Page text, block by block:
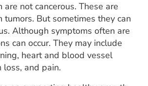
not cancerous. These are
tumors. But sometimes they can
Although symptoms often are
can occur. They may include
heart and blood vessel
loss, and pain.